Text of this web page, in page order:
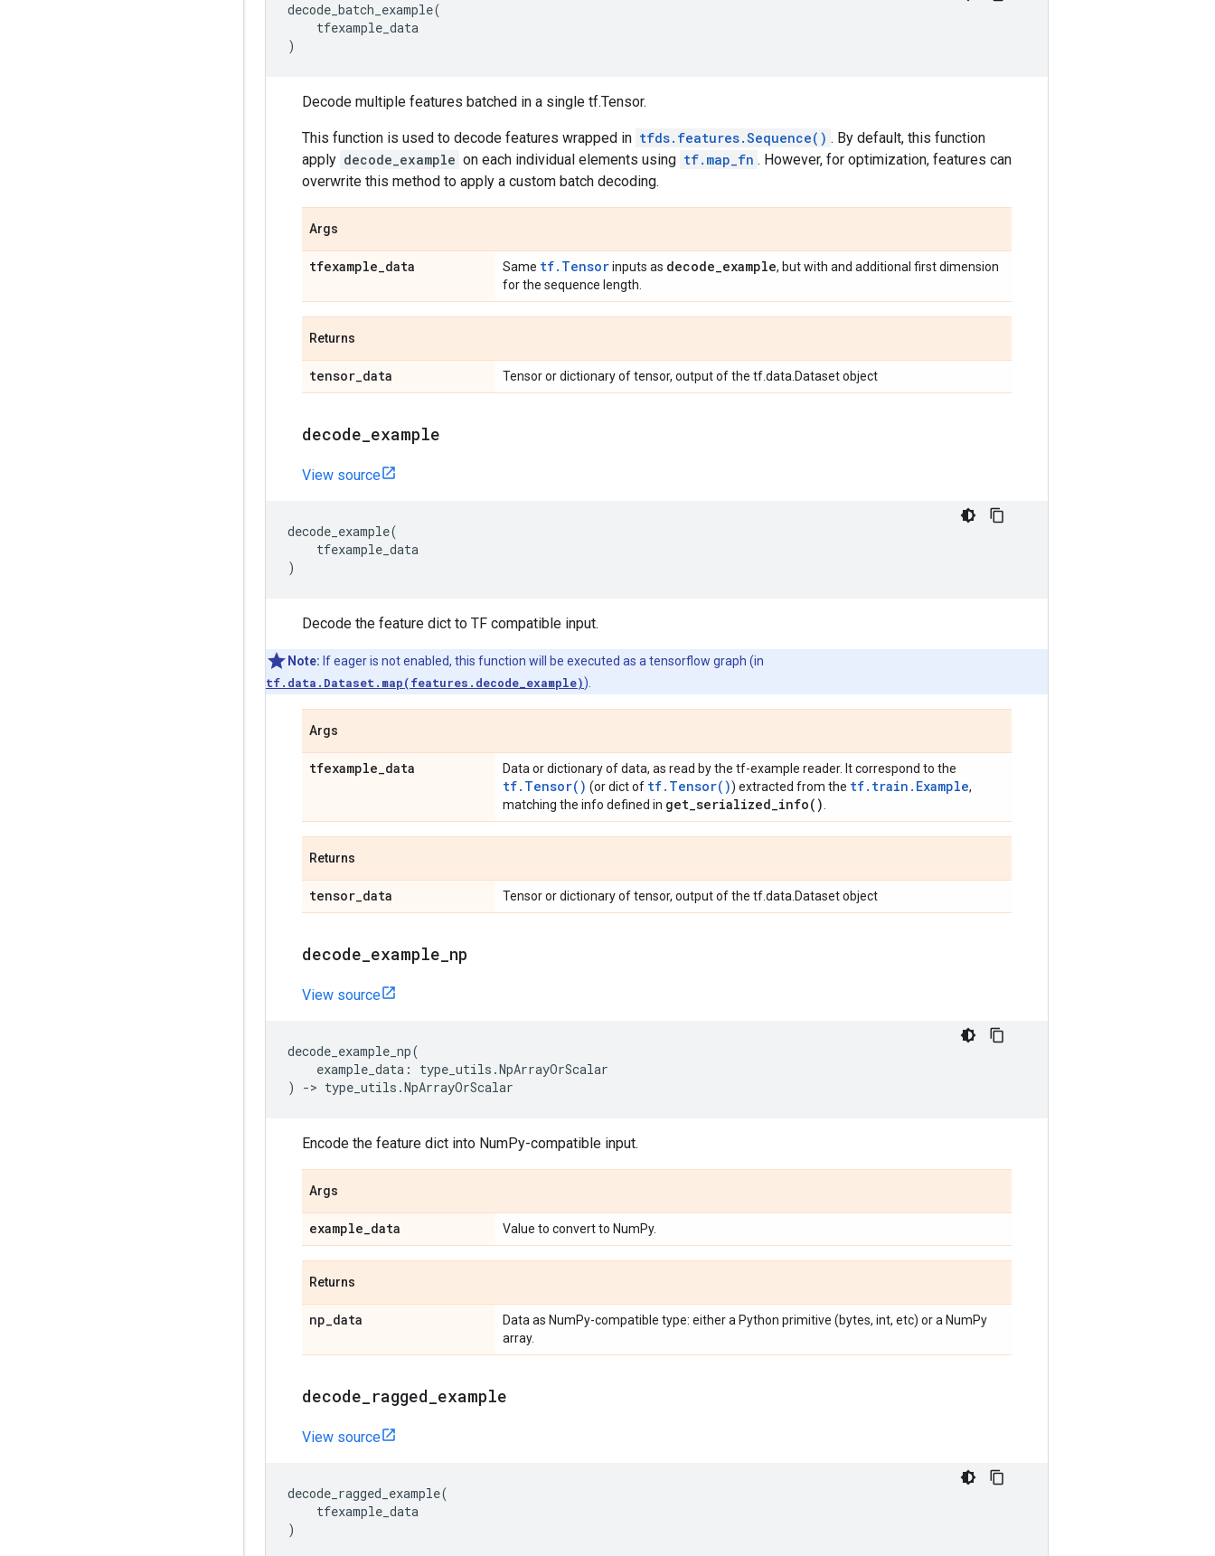
decode_batch_example(
tfexample_data
)
Decode multiple features batched in a single tf.Tensor.
This function is used to decode features wrapped in tfds.features.Sequence() . By default, this function
apply decode_example on each individual elements using tf.map_fn . However, for optimization, features can
overwrite this method to apply a custom batch decoding.
Args
tfexample_data Same tf.Tensorinputs as decode_example, but with and additional first dimension
for the sequence length.
Returns
tensor_data Tensor or dictionary of tensor, output of the tf.data.Dataset object
decode example
View source
decode_example(
tfexample_data
)
Decode the feature dict to TF compatible input.
Note: If eager is not enabled, this function will be executed as a tensorflow graph (in
tf.data.Dataset.map(features.decode_example)).
Args
tfexample_data Data or dictionary of data, as read by the tf-example reader. It correspond to the
tf.Tensor() (or dict of tf.Tensor()) extracted from the tf.train.Example,
matching the info defined in get_serialized_info( )
Returns
tensor_data Tensor or dictionary of tensor, output of the tf.data.Dataset object
decode example np
View source
decode_example_np(
example_data : type_utils .NpArrayOrScalar
)
-> type_utils .NpArrayOrScalar
Encode the feature dict into NumPy-compatible input.
Args
example_data Value to convert to NumPy.
Returns
np_data
Data as NumPy-compatible type: either a Python primitive (bytes, int, etc) or a NumPy
array.
decode ragged example
View source
decode_ragged_example(
tfexample_data
)